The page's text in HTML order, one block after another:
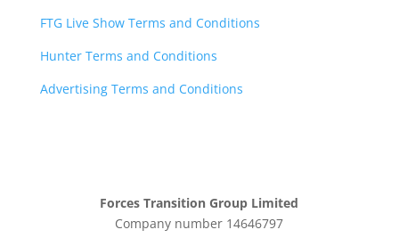
FTG Live Show Terms and Conditions
Hunter Terms and Conditions
Advertising Terms and Conditions
Forces Transition Group Limited
Company number 14646797